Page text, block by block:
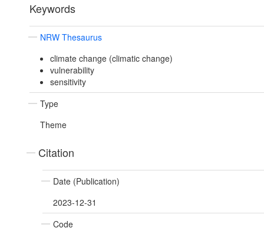
Keywords
NRW Thesaurus
climate change (climatic change)
vulnerability
sensitivity
Type
Theme
Citation
Date (Publication)
2023-12-31
Code